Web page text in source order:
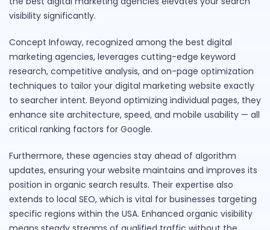
visibility significantly.
Concept Infoway, recognized among the best digital
marketing agencies, leverages cutting-edge keyword
research, competitive analysis, and on-page optimization
techniques to tailor your digital marketing website exactly
to searcher intent. Beyond optimizing individual pages, they
enhance site architecture, speed, and mobile usability — all
critical ranking factors for Google.
Furthermore, these agencies stay ahead of algorithm
updates, ensuring your website maintains and improves its
position in organic search results. Their expertise also
extends to local SEO, which is vital for businesses targeting
specific regions within the USA. Enhanced organic visibility